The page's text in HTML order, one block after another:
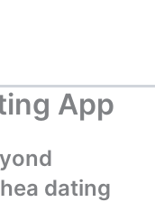
App
dating